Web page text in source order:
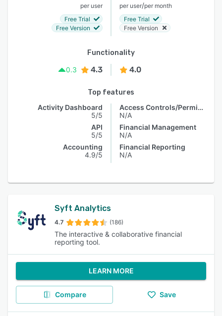
per user
Free Trial
Free Version
per user/per month
Free Trial
Free Version
Functionality
0.3
4.3 4.0
Top features
Activity Dashboard
5/5
API
5/5
Accounting
4.9/5
Access Controls/Permissions
N/A
Financial Management
N/A
Financial Reporting
N/A
Syft Analytics
4.7 (186)
The interactive & collaborative financial
reporting tool.
LEARN MORE
Compare Save